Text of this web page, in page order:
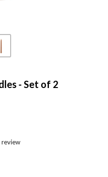
- Set of 2
review